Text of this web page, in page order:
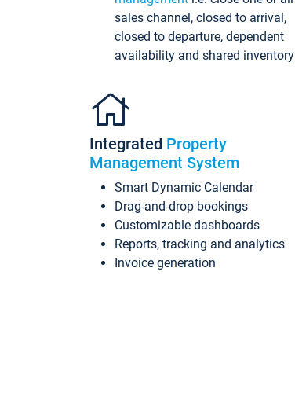
sales channel, closed to arrival,
closed to departure, dependent
availability and shared inventory
Integrated Property
Management System
Smart Dynamic Calendar
Drag-and-drop bookings
Customizable dashboards
Reports, tracking and analytics
Invoice generation